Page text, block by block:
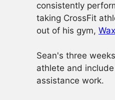
consistently
taking CrossFit
out of his gym,
Sean's three
athlete and
assistance work.